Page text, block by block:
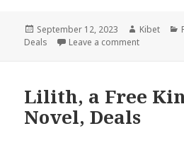
Posted
on
September 12, 2023 Author
Kibet
Deals
Leave a comment
Lilith, a Free
Novel, Deals